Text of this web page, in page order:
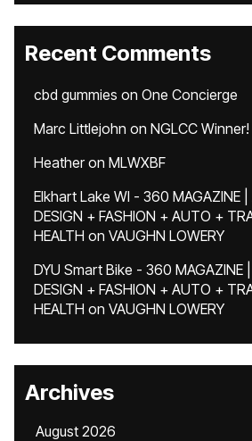
Recent Comments
cbd gummies on One Concierge
Marc Littlejohn on NGLCC Winner!
Heatheron MLWXBF
Elkhart Lake WI - 360 MAGAZINE
DESIGN + FASHION + AUTO +
HEALTH on VAUGHN LOWERY
DYU Smart Bike - 360 MAGAZINE
DESIGN + FASHION + AUTO +
HEALTH on VAUGHN LOWERY
Archives
August 2026